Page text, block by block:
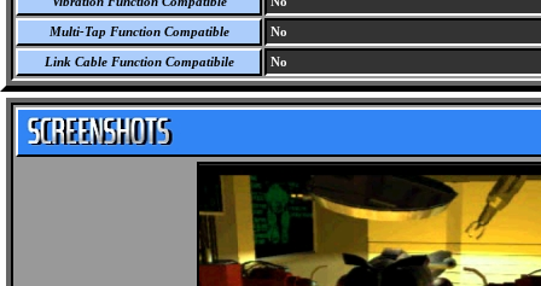
Multi-Tap Function Compatible No
Link Cable Function Compatibile No